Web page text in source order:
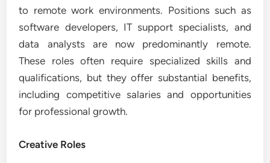
to remote work environments. Positions such as
software developers, IT support specialists, and
data analysts are now predominantly remote.
These roles often require specialized skills and
qualifications, but they offer substantial benefits,
including competitive salaries and opportunities
for professional growth.
Creative Roles